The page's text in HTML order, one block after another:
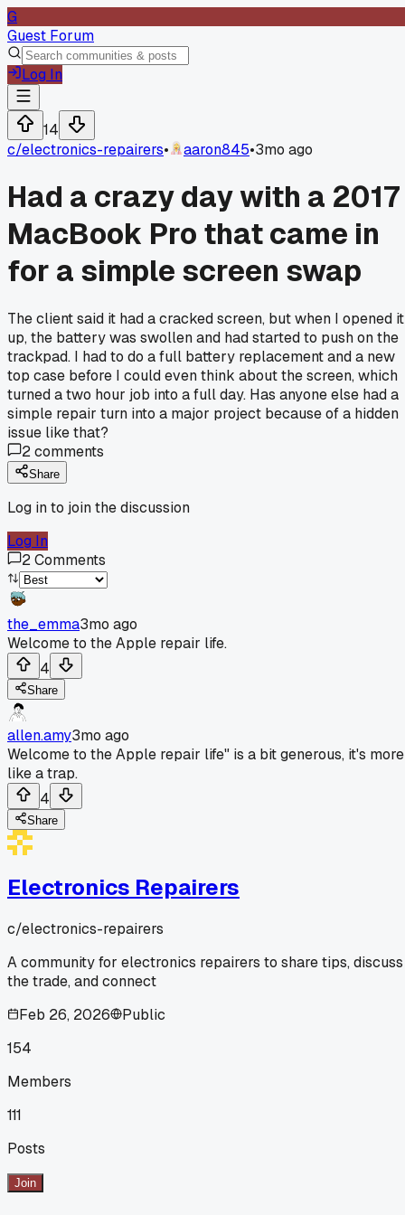
G
Guest Forum
Log In
14
c/electronics-repairers• aaron845•3mo ago
Had a crazy day with a 2017
MacBook Pro that came in
for a simple screen swap
The client said it had a cracked screen, but when I opened it
up, the battery was swollen and had started to push on the
trackpad. I had to do a full battery replacement and a new
top case before I could even think about the screen, which
turned a two hour job into a full day. Has anyone else had a
simple repair turn into a major project because of a hidden
issue like that?
2comments
Share
Log in to join the discussion
Log In
2Comments
the_emma3mo ago
Welcome to the Apple repair life.
4
Share
allen.amy3mo ago
Welcome to the Apple repair life" is a bit generous, it's more
like a trap.
4
Share
Electronics Repairers
c/electronics-repairers
A community for electronics repairers to share tips, discuss
the trade, and connect
Feb 26, 2026
Public
154
Members
111
Posts
Join